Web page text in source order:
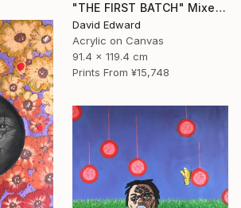
"THE FIRST BATCH" Mixed Media
David Edward
Acrylic on Canvas
91.4 x 119.4 cm
Prints From ¥15,748